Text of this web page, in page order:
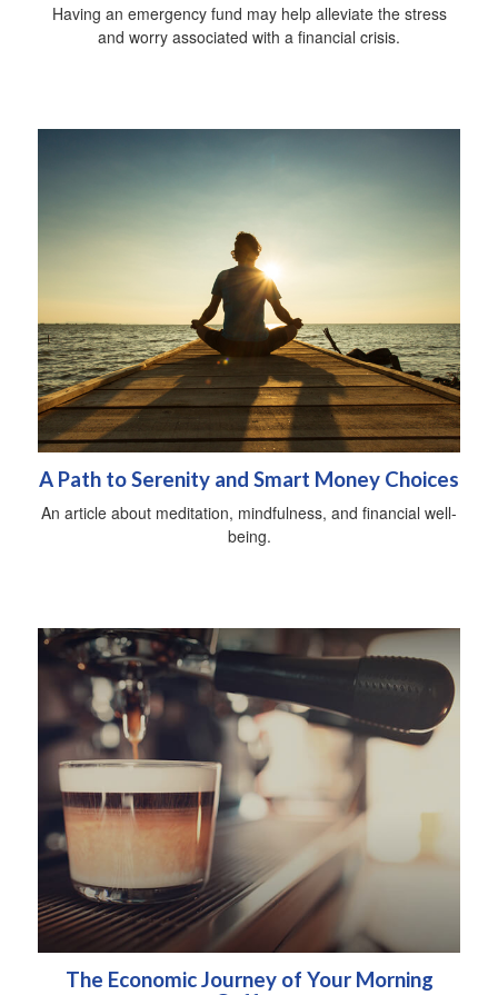
Having an emergency fund may help alleviate the stress
and worry associated with a financial crisis.
A Path to Serenity and Smart Money Choices
An article about meditation, mindfulness, and financial well-
being.
The Economic Journey of Your Morning